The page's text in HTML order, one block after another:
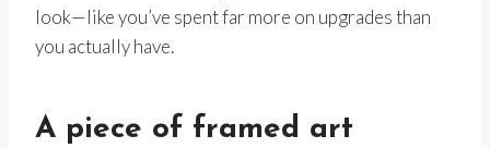
look—like you’ve spent far more on upgrades than
you actually have.
A piece of framed art